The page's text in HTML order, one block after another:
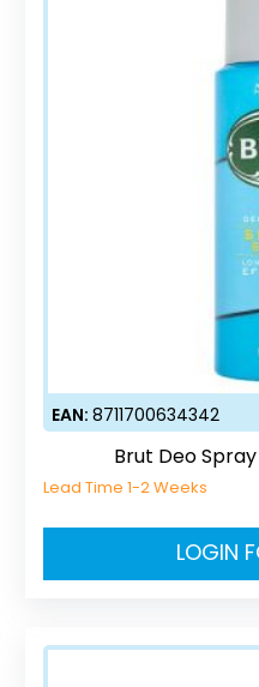
EAN:8711700634342
Brut Deo
Lead Time 1-2 Weeks
LOGIN